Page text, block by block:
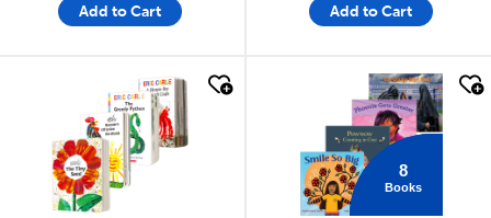
Add to Cart Add to Cart
quick look
8
Books